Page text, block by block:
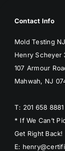
Contact Info
Mold Testing
Henry Scheyer
107 Armour
Mahwah, NJ
T: 201 658 8881
* If We Can’t
Get Right Back!
E: